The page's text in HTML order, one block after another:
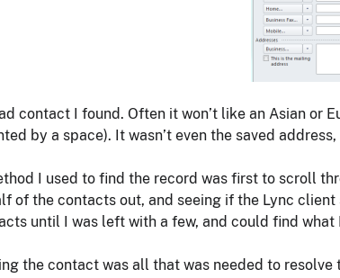
contact I found. Often it won’t like an Asian or
by a space). It wasn’t even the saved
I used to find the record was first to scroll
of the contacts out, and seeing if the Lync
until I was left with a few, and could find what
the contact was all that was needed to resolve